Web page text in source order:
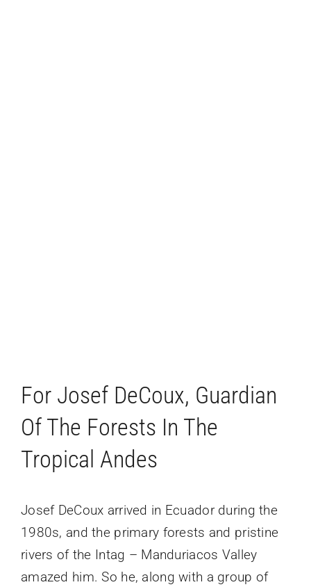
For Josef DeCoux, Guardian
Of The Forests In The
Tropical Andes
Josef DeCoux arrived in Ecuador during the
1980s, and the primary forests and pristine
rivers of the Intag – Manduriacos Valley
amazed him. So he, along with a group of